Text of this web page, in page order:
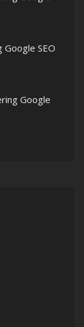
Google SEO
Google